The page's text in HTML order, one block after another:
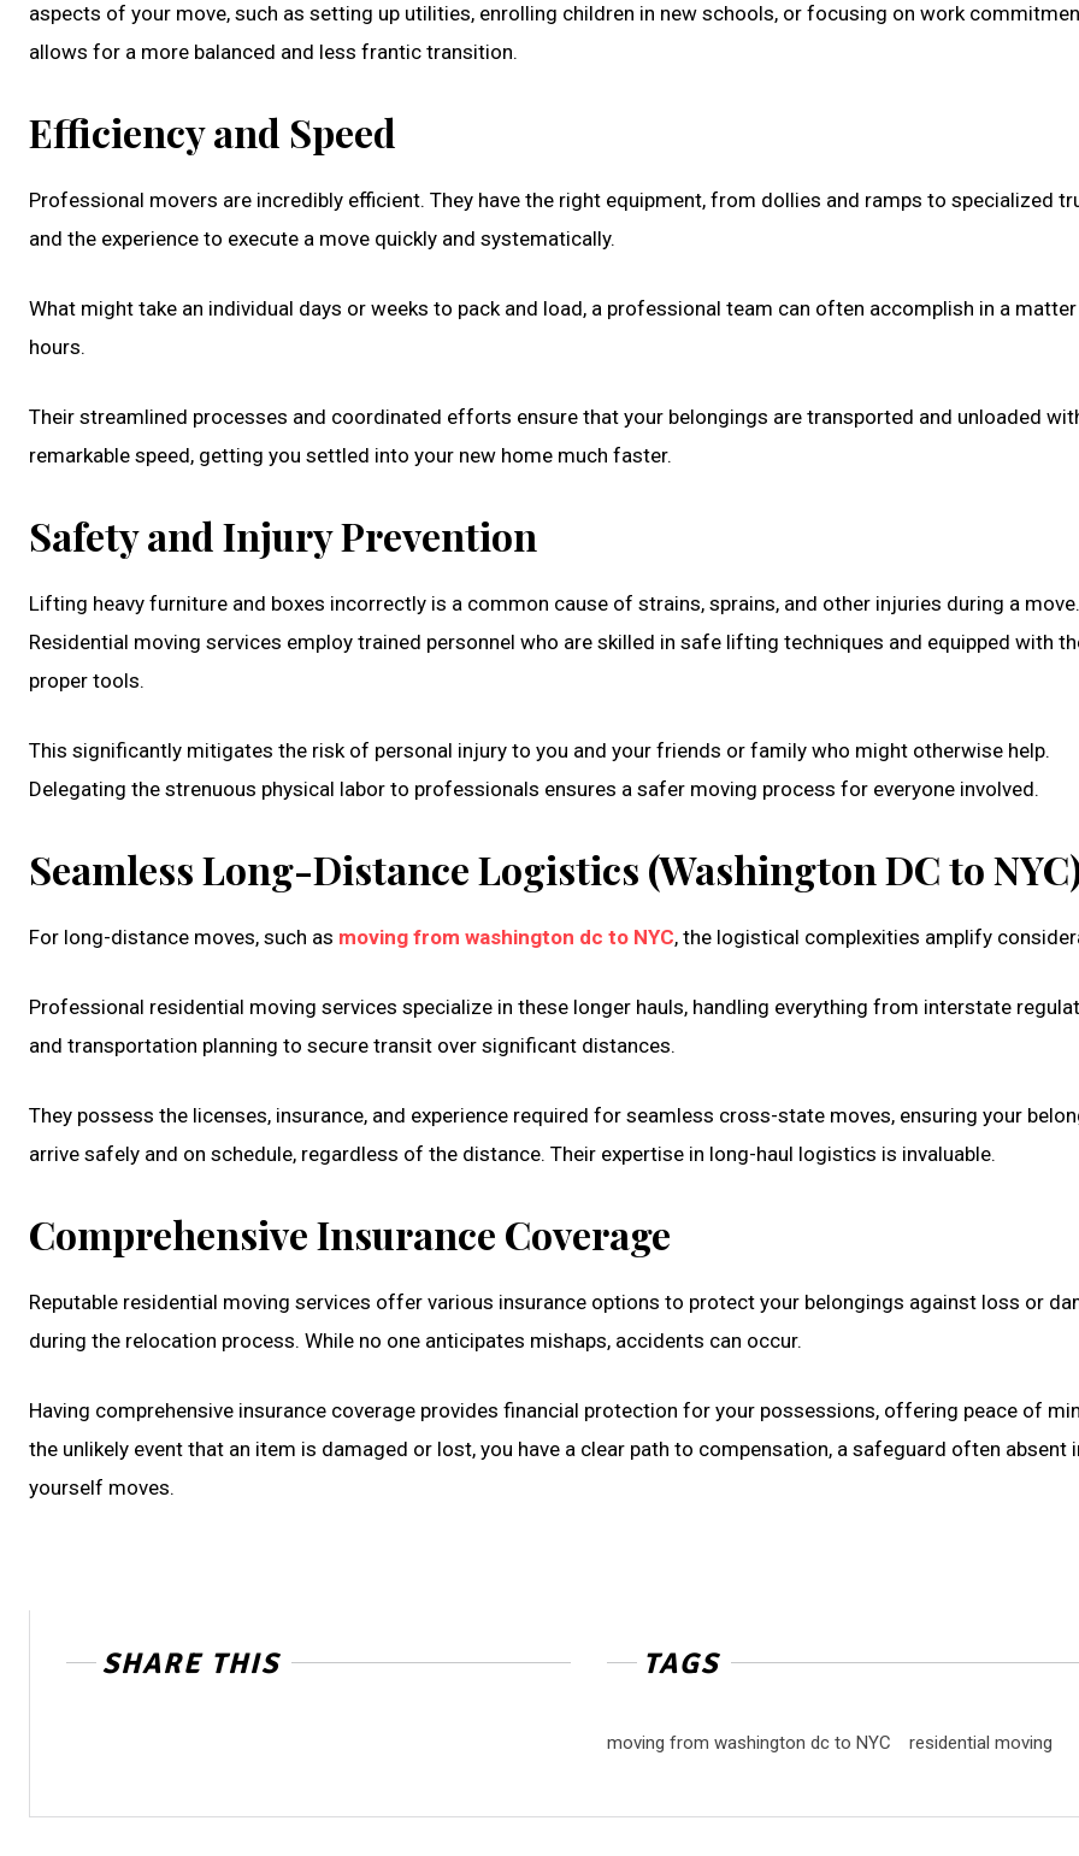
aspects of your move, such as setting up utilities, enrolling children in new schools, or focusing on work
allows for a more balanced and less frantic transition.
Efficiency and Speed
Professional movers are incredibly efficient. They have the right equipment, from dollies and ramps to specialized
and the experience to execute a move quickly and systematically.
What might take an individual days or weeks to pack and load, a professional team can often accomplish in a
hours.
Their streamlined processes and coordinated efforts ensure that your belongings are transported and unloaded
remarkable speed, getting you settled into your new home much faster.
Safety and Injury Prevention
Lifting heavy furniture and boxes incorrectly is a common cause of strains, sprains, and other injuries during a move.
Residential moving services employ trained personnel who are skilled in safe lifting techniques and equipped with
proper tools.
This significantly mitigates the risk of personal injury to you and your friends or family who might otherwise help.
Delegating the strenuous physical labor to professionals ensures a safer moving process for everyone involved.
Seamless Long-Distance Logistics (Washington DC to
For long-distance moves, such as moving from washington dc to NYC, the logistical complexities amplify
Professional residential moving services specialize in these longer hauls, handling everything from interstate
and transportation planning to secure transit over significant distances.
They possess the licenses, insurance, and experience required for seamless cross-state moves, ensuring your
arrive safely and on schedule, regardless of the distance. Their expertise in long-haul logistics is invaluable.
Comprehensive Insurance Coverage
Reputable residential moving services offer various insurance options to protect your belongings against loss or
during the relocation process. While no one anticipates mishaps, accidents can occur.
Having comprehensive insurance coverage provides financial protection for your possessions, offering peace of
the unlikely event that an item is damaged or lost, you have a clear path to compensation, a safeguard often absent
yourself moves.
SHARE THIS TAGS
moving from washington dc to NYC residential moving